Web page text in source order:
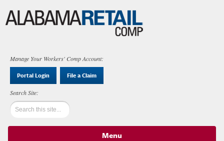
Manage Your Workers' Comp Account:
Portal Login File a Claim
Menu